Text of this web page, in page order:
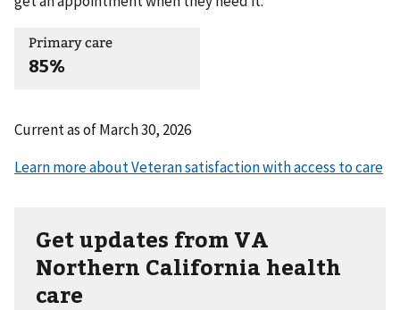
Primary care
85%
Current as ofMarch 30, 2026
Get updates from VA
Northern California health
care